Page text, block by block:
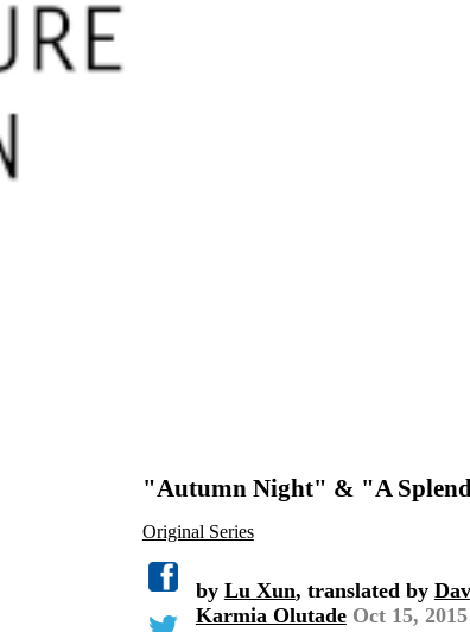
"Autumn Night" & "A
Original Series
by Lu Xun, translated by
Karmia Olutade Oct 15, 2015